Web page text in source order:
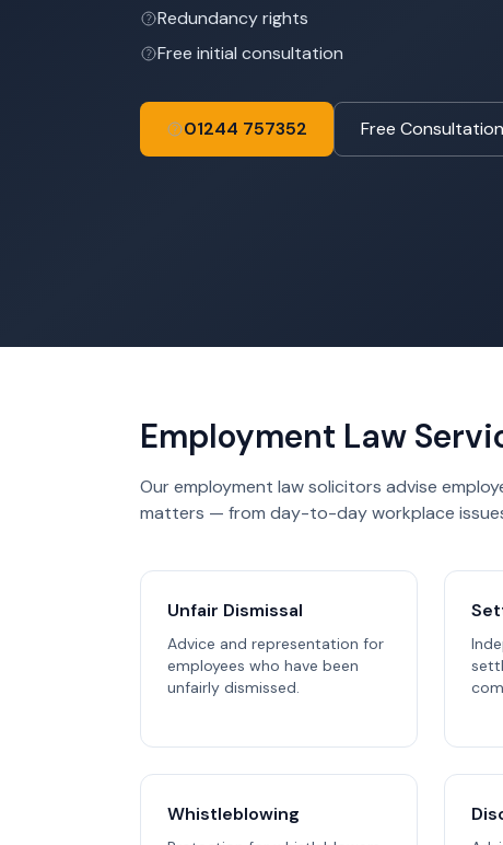
Redundancy rights
Free initial consultation
01244 757352 Free Consultation
Employment Law
Our employment law solicitors advise
matters — from day-to-day workplace
Unfair Dismissal
Advice and representation for
employees who have been
unfairly dismissed.
Whistleblowing